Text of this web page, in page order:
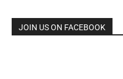
JOIN US ON FACEBOOK